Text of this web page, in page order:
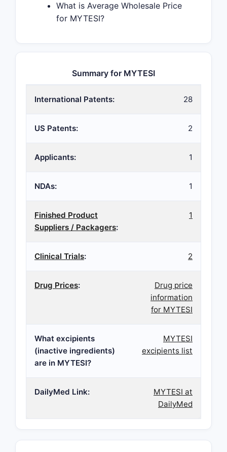
What is Average Wholesale Price
for MYTESI?
Summary for MYTESI
International Patents: 28
US Patents: 2
Applicants: 1
NDAs: 1
Finished Product
Suppliers / Packagers:
1
Clinical Trials: 2
Drug Prices:
Drug price
information
for MYTESI
What excipients
(inactive ingredients)
are in MYTESI?
MYTESI
excipients list
DailyMed Link:
MYTESI at
DailyMed